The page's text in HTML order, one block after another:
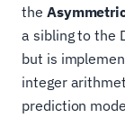
the
a sibling to the
but is
integer
prediction